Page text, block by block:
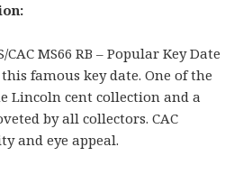
CAC MS66 RB – Popular Key Date
famous key date. One of the
Lincoln cent collection and a
by all collectors. CAC
and eye appeal.